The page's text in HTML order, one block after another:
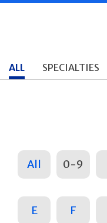
ALL SPECIALTIES
All 0-9
E F